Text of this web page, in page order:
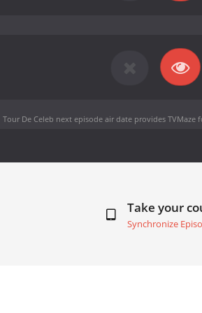
Tour De Celeb next episode air dateprovides TVMaze
Take your
Synchronize